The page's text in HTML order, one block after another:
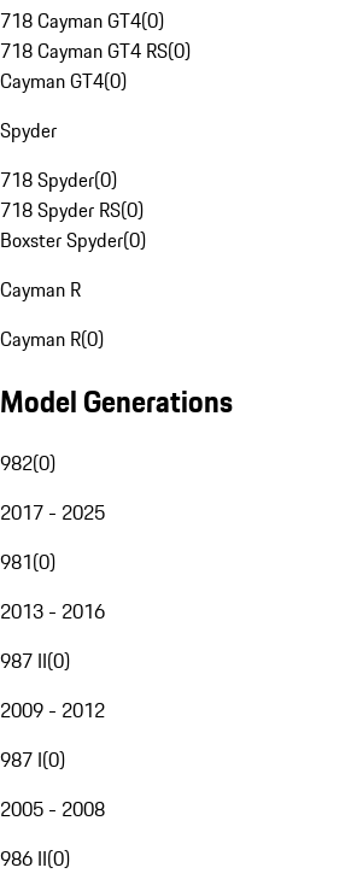
718 Cayman GT4(0)
718 Cayman GT4 RS(0)
Cayman GT4(0)
Spyder
718 Spyder(0)
718 Spyder RS(0)
Boxster Spyder(0)
Cayman R
Cayman R(0)
Model Generations
982(0)
2017 - 2025
981(0)
2013 - 2016
987 II(0)
2009 - 2012
987 I(0)
2005 - 2008
986 II(0)